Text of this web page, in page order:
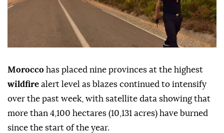
Morocco has placed nine provinces at the highest
wildfire alert level as blazes continued to intensify
over the past week, with satellite data showing that
more than 4,100 hectares (10,131 acres) have burned
since the start of the year.